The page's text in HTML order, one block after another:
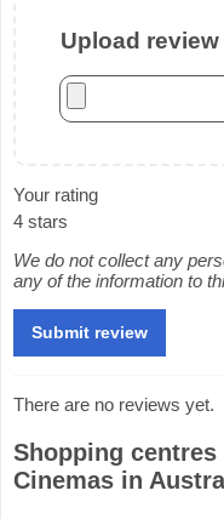
Upload
Your rating
4 stars
We do not collect any
any of the information to
There are no reviews yet.
Shopping
Cinemas in